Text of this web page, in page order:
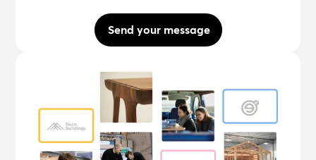
Send your message